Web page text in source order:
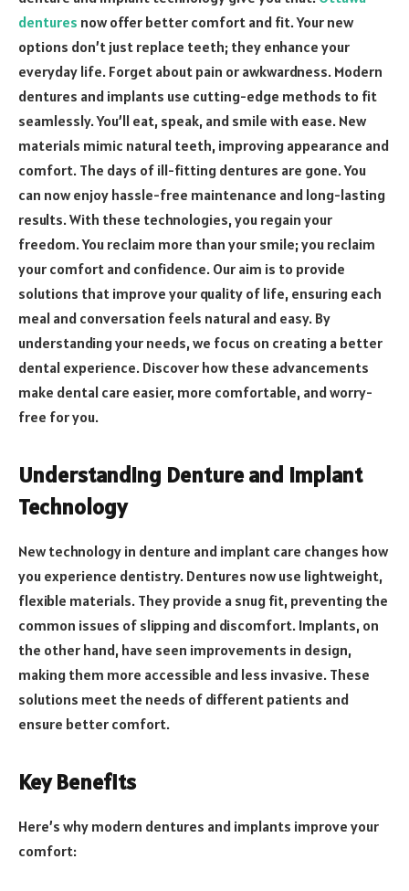
dentures now offer better comfort and fit. Your new
options don’t just replace teeth; they enhance your
everyday life. Forget about pain or awkwardness. Modern
dentures and implants use cutting-edge methods to fit
seamlessly. You’ll eat, speak, and smile with ease. New
materials mimic natural teeth, improving appearance and
comfort. The days of ill-fitting dentures are gone. You
can now enjoy hassle-free maintenance and long-lasting
results. With these technologies, you regain your
freedom. You reclaim more than your smile; you reclaim
your comfort and confidence. Our aim is to provide
solutions that improve your quality of life, ensuring each
meal and conversation feels natural and easy. By
understanding your needs, we focus on creating a better
dental experience. Discover how these advancements
make dental care easier, more comfortable, and worry-
free for you.
Understanding Denture and Implant
Technology
New technology in denture and implant care changes how
you experience dentistry. Dentures now use lightweight,
flexible materials. They provide a snug fit, preventing the
common issues of slipping and discomfort. Implants, on
the other hand, have seen improvements in design,
making them more accessible and less invasive. These
solutions meet the needs of different patients and
ensure better comfort.
Key Benefits
Here’s why modern dentures and implants improve your
comfort: